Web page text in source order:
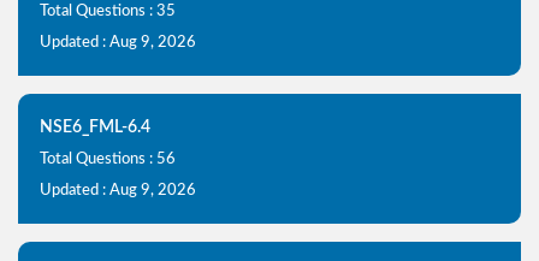
Total Questions : 35
Updated : Aug 9, 2026
NSE6_FML-6.4
Total Questions : 56
Updated : Aug 9, 2026